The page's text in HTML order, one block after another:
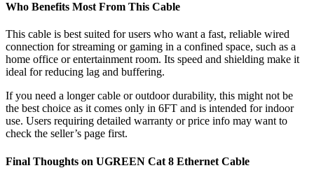
Who Benefits Most From This Cable
This cable is best suited for users who want a fast, reliable wired
connection for streaming or gaming in a confined space, such as a
home office or entertainment room. Its speed and shielding make it
ideal for reducing lag and buffering.
If you need a longer cable or outdoor durability, this might not be
the best choice as it comes only in 6FT and is intended for indoor
use. Users requiring detailed warranty or price info may want to
check the seller’s page first.
Final Thoughts on UGREEN Cat 8 Ethernet Cable